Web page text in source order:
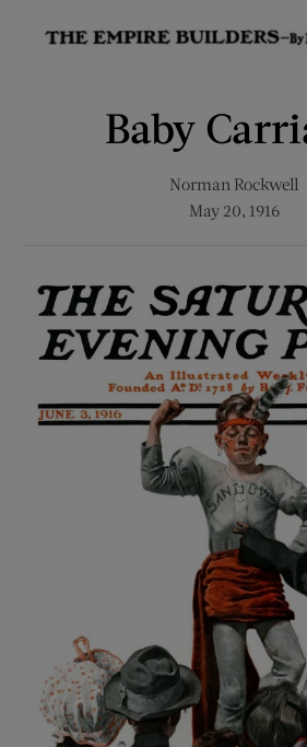
Baby
Norman Rockwell
May 20, 1916